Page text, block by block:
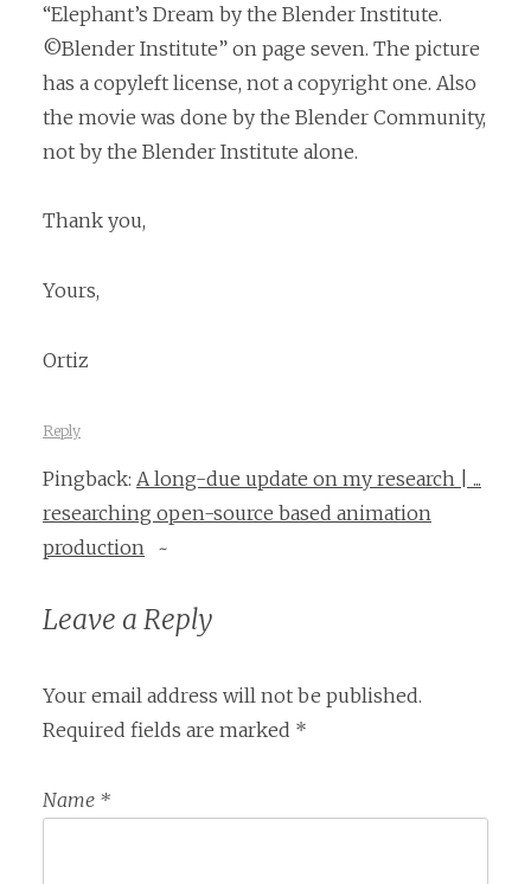
“Elephant’s Dream by the Blender Institute.
©Blender Institute” on page seven. The picture
has a copyleft license, not a copyright one. Also
the movie was done by the Blender Community,
not by the Blender Institute alone.
Thank you,
Yours,
Ortiz
Reply
Pingback: A long-due update on my research | ...
researching open-source based animation
production ~
Leave a Reply
Your email address will not be published.
Required fields are marked *
Name *